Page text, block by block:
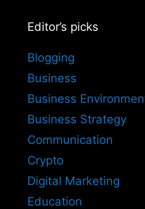
Editor’s picks
Blogging
Business
Business
Business Strategy
Communication
Crypto
Digital Marketing
Education